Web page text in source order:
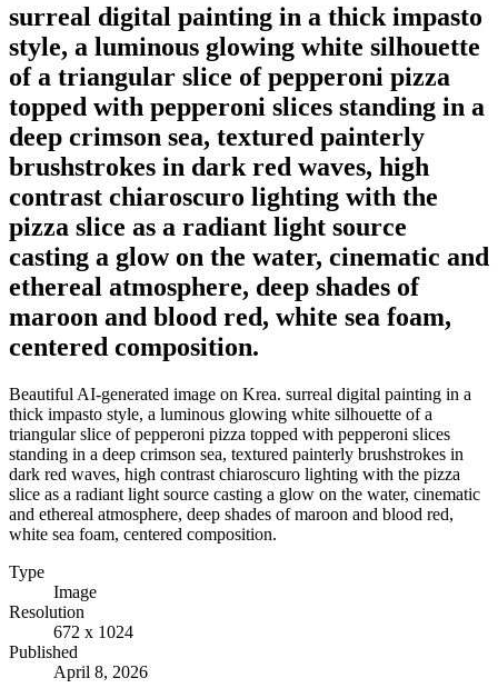
surreal digital painting in a thick impasto
style, a luminous glowing white silhouette
of a triangular slice of pepperoni pizza
topped with pepperoni slices standing in a
deep crimson sea, textured painterly
brushstrokes in dark red waves, high
contrast chiaroscuro lighting with the
pizza slice as a radiant light source
casting a glow on the water, cinematic and
ethereal atmosphere, deep shades of
maroon and blood red, white sea foam,
centered composition.
Beautiful AI-generated image on Krea. surreal digital painting in a
thick impasto style, a luminous glowing white silhouette of a
triangular slice of pepperoni pizza topped with pepperoni slices
standing in a deep crimson sea, textured painterly brushstrokes in
dark red waves, high contrast chiaroscuro lighting with the pizza
slice as a radiant light source casting a glow on the water, cinematic
and ethereal atmosphere, deep shades of maroon and blood red,
white sea foam, centered composition.
Type
Image
Resolution
672 x 1024
Published
April 8, 2026